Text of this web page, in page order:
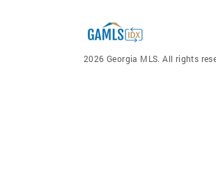
2026 Georgia MLS. All rights